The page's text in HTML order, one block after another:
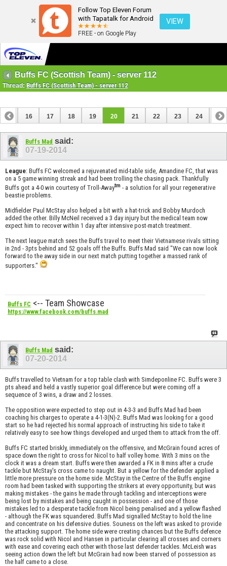
Follow Top Eleven Forum
with Tapatalk for Android
FREE - on Google Play
VIEW
Buffs FC (Scottish Team) - server 112
Thread: Buffs FC (Scottish Team) - server 112
15 16 17 18 19 20 21 22 23 24 25
35
Buffs Mad said:
07-19-2014
League: Buffs FC welcomed a rejuvenated mid-table side, Amandine FC, that was
on a 5 game winning streak and had been trolling the chasing pack. Thankfully
Buffs got a 4-0 win courtesy of Troll-Awaytm - a solution for all your regenerative
beastie problems.
Midfielder Paul McStay also helped a bit with a hat-trick and Bobby Murdoch
added the other. Billy McNeil received a 3 day injury but the medical team now
expect him to recover within 1 day after intensive post-match treatment.
The next league match sees the Buffs travel to meet their Vietnamese rivals sitting
in 2nd - 3pts behind and 52 goals off the Buffs. Buffs Mad said "We can now look
forward to the away side in our next match putting together a massed rank of
supporters."
Buffs FC <-- Team Showcase
https://www.facebook.com/buffs.mad
Buffs Mad said:
07-20-2014
Buffs travelled to Vietnam for a top table clash with Simdeponline FC. Buffs were 3
pts ahead and held a vastly superior goal difference but were coming off a
sequence of 3 wins, a draw and 2 losses.
The opposition were expected to step out in 4-3-3 and Buffs Mad had been
coaching his charges to operate a 4-1-3(N)-2. Buffs Mad was looking for a good
start so he had rejected his normal approach of instructing his side to take it
relatively easy to see how things developed and urged them to attack from the off.
Buffs FC started briskly, immediately on the offensive, and McGrain found acres of
space down the right to cross for Nicol to half volley home. With 3 mins on the
clock it was a dream start. Buffs were then awarded a FK in 8 mins after a crude
tackle but McStay's cross came to naught. But a yellow for the defender applied a
little more pressure on the home side. McStay in the Centre of the Buffs engine
room had been tasked with supporting the strikers at every opportunity, but was
making mistakes - the gains he made through tackling and interceptions were
being lost by mistakes and being caught in possession - and one of those
mistakes led to a desperate tackle from Nicol being penalised and a yellow flashed
- although the FK was squandered. Buffs Mad signalled McStay to hold the line
and concentrate on his defensive duties. Souness on the left was asked to provide
the attacking support. The home side were creating chances but the Buffs defence
was rock solid with Nicol and Hansen in particular clearing all crosses and corners
with ease and covering each other with those last defender tackles. McLeish was
seeing action down the left but McGrain had now been starved of possession as
the half came to a close.